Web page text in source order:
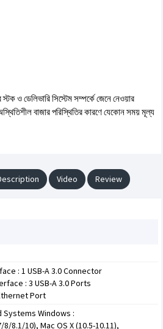
ও ডেলিভারি সিস্টেম সম্পর্কে জেনে নেওয়ার
বাজার পরিস্থিতির কারণে যেকোন সময় মূল্য
Video Review
: 1 USB-A 3.0 Connector
: 3 USB-A 3.0 Ports
Port
Windows :
8/8.1/10), Mac OS X (10.5-10.11),